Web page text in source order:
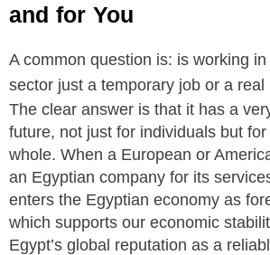
and for You
A common question is: is working
sector just a temporary job or a real
The clear answer is that it has a
future, not just for individuals but
whole. When a European or
an Egyptian company for its
enters the Egyptian economy as
which supports our economic
Egypt’s global reputation as a